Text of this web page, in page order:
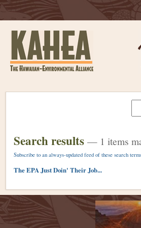
Sections
Skip
navigation
Search results — 1 items
Subscribe to an always-updated feed of these search
The EPA Just Doin' Their Job...